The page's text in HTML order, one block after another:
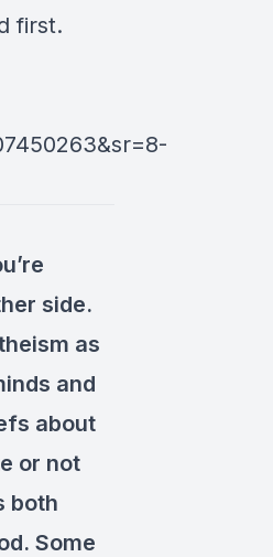
first.
side.
as
and
about
or not
both
Some